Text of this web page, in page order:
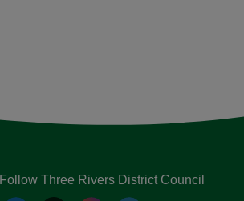
Follow Three Rivers District Council